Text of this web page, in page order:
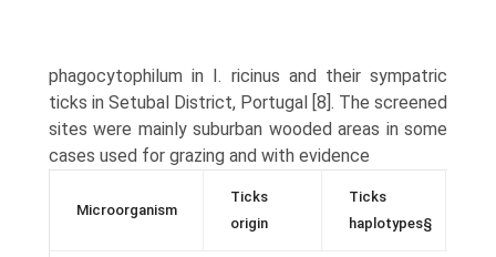
phagocytophilum in I. ricinus and their sympatric
ticks in Setubal District, Portugal [8]. The screened
sites were mainly suburban wooded areas in some
cases used for grazing and with evidence
Microorganism
Ticks
origin
Ticks
haplotypes§